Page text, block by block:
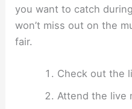
you want to catch
won’t miss out on the
fair.
Check out the
Attend the live